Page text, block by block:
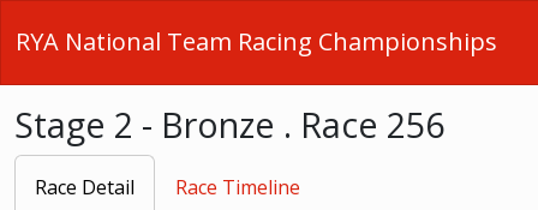
RYA National Team Racing Championships
Stage 2 - Bronze . Race 256
Race Detail Race Timeline